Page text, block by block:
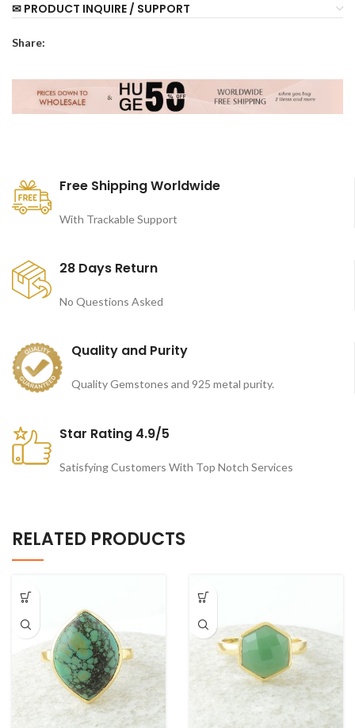
✉ PRODUCT INQUIRE / SUPPORT
Share:
Free Shipping Worldwide
With Trackable Support
28 Days Return
No Questions Asked
Quality and Purity
Quality Gemstones and 925 metal purity.
Star Rating 4.9/5
Satisfying Customers With Top Notch Services
RELATED PRODUCTS